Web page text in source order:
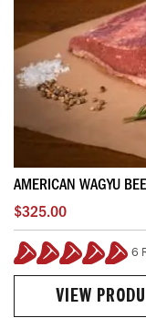
AMERICAN WAGYU
$325.00
100%
6
VIEW